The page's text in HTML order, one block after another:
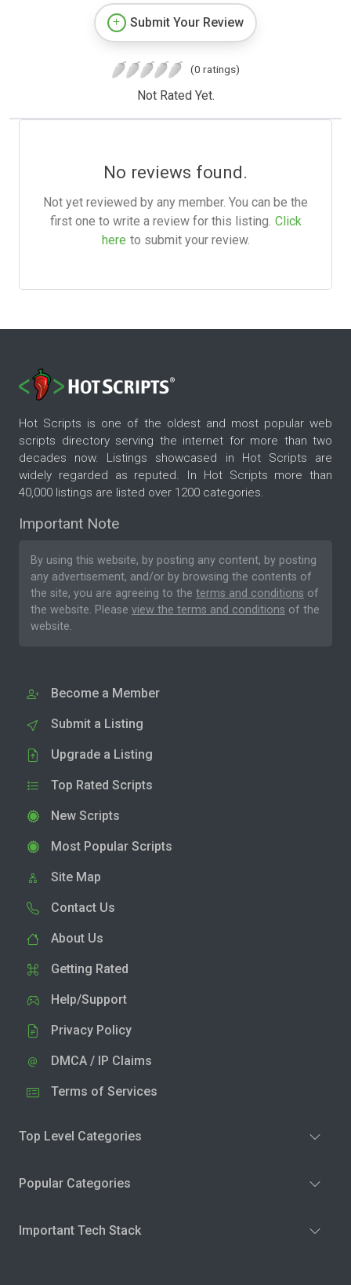
Submit Your Review
(0 ratings)
Not Rated Yet.
No reviews found.
Not yet reviewed by any member. You can be the
first one to write a review for this listing. Click
here to submit your review.
Hot Scripts is one of the oldest and most popular web
scripts directory serving the internet for more than two
decades now. Listings showcased in Hot Scripts are
widely regarded as reputed. In Hot Scripts more than
40,000 listings are listed over 1200 categories.
Important Note
By using this website, by posting any content, by posting
any advertisement, and/or by browsing the contents of
the site, you are agreeing to the terms and conditions of
the website. Please view the terms and conditions of the
website.
Become a Member
Submit a Listing
Upgrade a Listing
Top Rated Scripts
New Scripts
Most Popular Scripts
Site Map
Contact Us
About Us
Getting Rated
Help/Support
Privacy Policy
DMCA / IP Claims
Terms of Services
Top Level Categories
Popular Categories
Important Tech Stack